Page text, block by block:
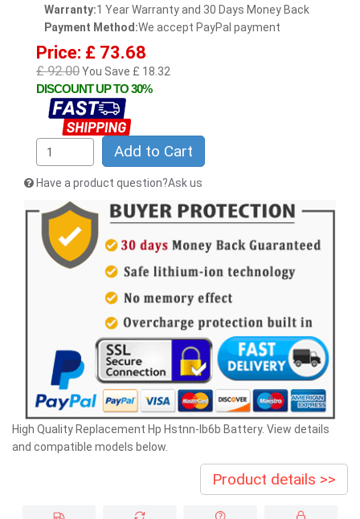
Warranty:1 Year Warranty and 30 Days Money Back
Payment Method:We accept PayPal payment
Price: £ 73.68
£ 92.00You Save £ 18.32
DISCOUNT UP TO 30%
Add to Cart
Have a product question?Ask us
High Quality Replacement Hp Hstnn-lb6b Battery. View details
and compatible models below.
Product details >>